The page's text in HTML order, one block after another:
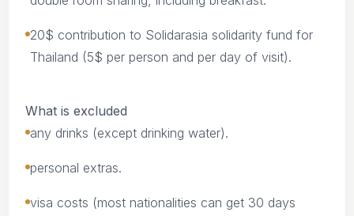
20$ contribution to Solidarasia solidarity fund for
Thailand (5$ per person and per day of visit).
What is excluded
any drinks (except drinking water).
personal extras.
visa costs (most nationalities can get 30 days